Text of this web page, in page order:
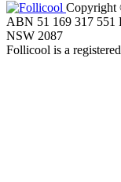
Copyright
ABN 51 169 317
NSW 2087
Follicool is a